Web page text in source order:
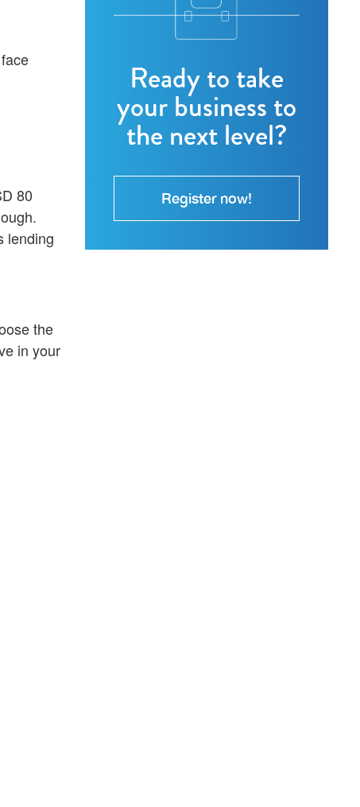
80
lending
the
in your
Ready to take
your business to
the next level?
Register now!